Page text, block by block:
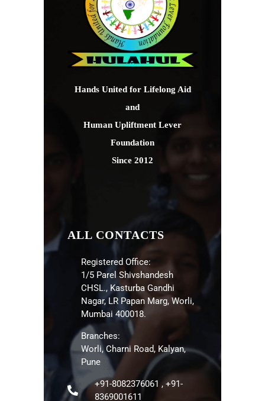
Hands United for Lifelong Aid
and
Human Upliftment Lever
Foundation
Since 2012
ALL CONTACTS
Registered Office:
1/5 Parel Shivshandesh
CHSL., Kasturba Gandhi
Nagar, LR Papan Marg, Worli,
Mumbai 400018.
Branches:
Worli, Charni Road, Kalyan,
Pune
+91-8082376061 , +91-
8369001611